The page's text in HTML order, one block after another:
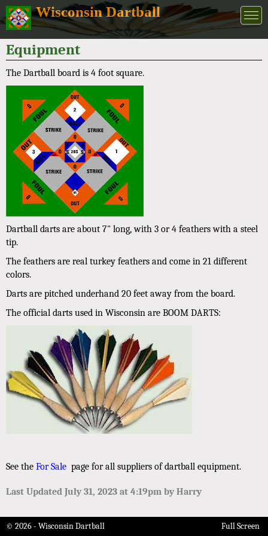
Wisconsin Dartball
Equipment
The Dartball board is 4 foot square.
Dartball darts are about 7" long, with 3 or 4 feathers with a steel
tip.
The feathers are real turkey feathers and come in 21 different
colors.
Darts are pitched underhand 20 feet away from the board.
The official darts used in Wisconsin are BOOM DARTS:
See the For Sale page for all suppliers of dartball equipment.
Last Updated July 31, 2023 at 4:19pm by Harry
© 2026 - Wisconsin Dartball Full Screen